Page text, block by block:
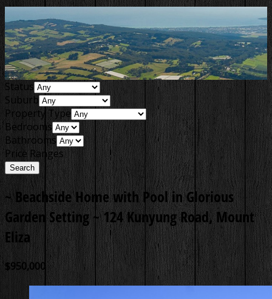
Status
Suburb
Property Type
Bedrooms
Bathrooms
Price Ranges
~ Beachside Home with Pool in Glorious
Garden Setting ~ 124 Kunyung Road, Mount
Eliza
$950,000